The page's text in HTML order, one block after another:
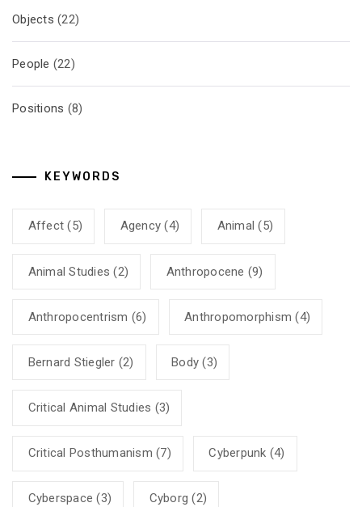
Objects (22)
People (22)
Positions (8)
KEYWORDS
Affect (5) Agency (4) Animal (5)
Animal Studies (2) Anthropocene (9)
Anthropocentrism (6) Anthropomorphism (4)
Bernard Stiegler (2) Body (3)
Critical Animal Studies (3)
Critical Posthumanism (7) Cyberpunk (4)
Cyberspace (3) Cyborg (2)